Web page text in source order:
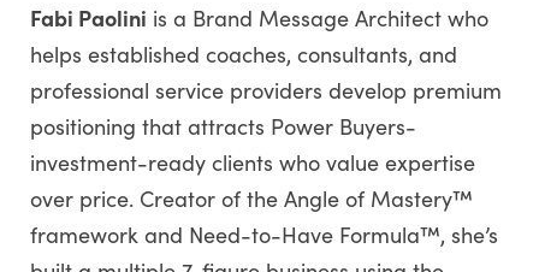
Fabi Paolini is a Brand Message Architect who
helps established coaches, consultants, and
professional service providers develop premium
positioning that attracts Power Buyers-
investment-ready clients who value expertise
over price. Creator of the Angle of Mastery™
framework and Need-to-Have Formula™, she’s